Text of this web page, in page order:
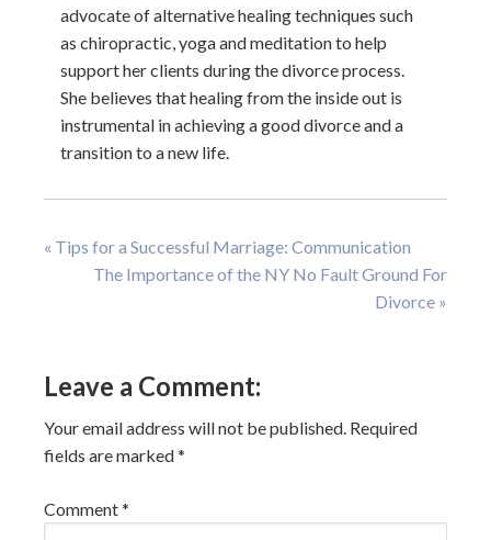
advocate of alternative healing techniques such
as chiropractic, yoga and meditation to help
support her clients during the divorce process.
She believes that healing from the inside out is
instrumental in achieving a good divorce and a
transition to a new life.
« Tips for a Successful Marriage: Communication
The Importance of the NY No Fault Ground For
Divorce »
Leave a Comment:
Your email address will not be published. Required
fields are marked*
Comment*